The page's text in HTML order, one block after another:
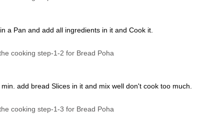
a Pan and add all ingredients in it and Cook it.
add bread Slices in it and mix well don't cook too much.